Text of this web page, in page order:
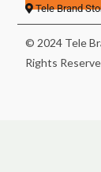
Tele Brand
© 2024 Tele
Rights